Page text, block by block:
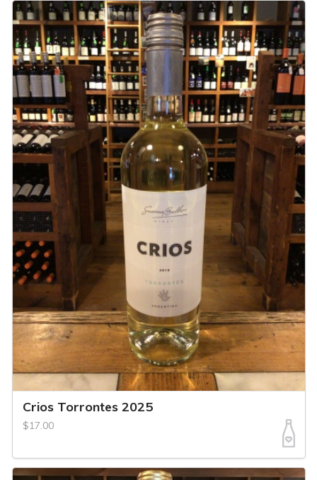
Crios Torrontes 2025
$17.00